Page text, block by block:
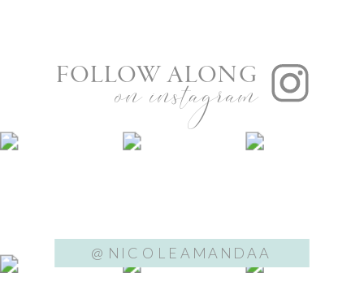
on instagram
FOLLOW ALONG
@NICOLEAMANDAA